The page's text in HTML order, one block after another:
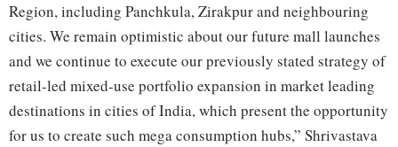
Region, including Panchkula, Zirakpur and neighbouring
cities. We remain optimistic about our future mall launches
and we continue to execute our previously stated strategy of
retail-led mixed-use portfolio expansion in market leading
destinations in cities of India, which present the opportunity
for us to create such mega consumption hubs,” Shrivastava